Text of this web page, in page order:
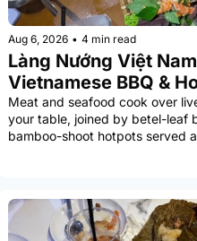
Aug 6, 2026 • 4 min read
Làng Nướng Việt
Vietnamese BBQ &
Meat and seafood cook over
your table, joined by betel-leaf
bamboo-shoot hotpots served